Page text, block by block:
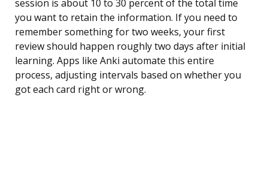
session is about 10 to 30 percent of the total time
you want to retain the information. If you need to
remember something for two weeks, your first
review should happen roughly two days after initial
learning. Apps like Anki automate this entire
process, adjusting intervals based on whether you
got each card right or wrong.